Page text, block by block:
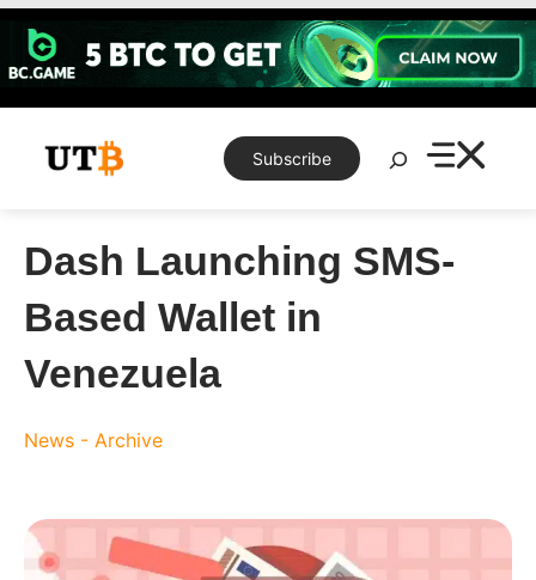
Skip
content
Subscribe
Search
Dash Launching SMS-
Based Wallet in
Venezuela
News - Archive